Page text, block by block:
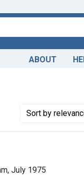
ABOUT
Sortby
Number of
July 1975